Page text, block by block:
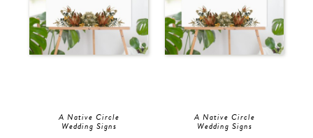
A Native Circle
Wedding Signs
A Native Circle
Wedding Signs